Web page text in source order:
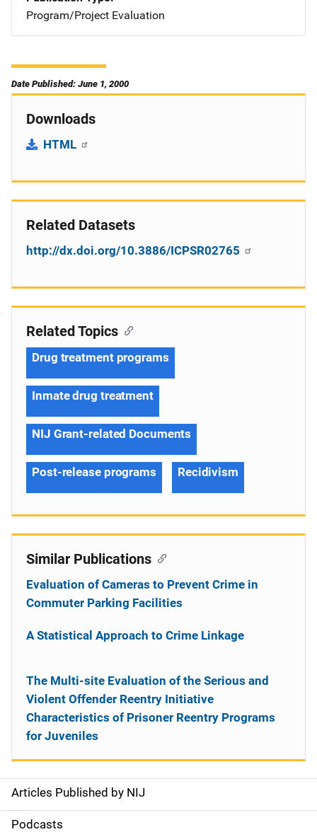
Program/Project Evaluation
Date Published: June 1, 2000
Downloads
HTML
Related Datasets
http://dx.doi.org/10.3886/ICPSR02765
S
i
Articles Published by NIJ
Podcasts
Related Topics
Drug treatment programs
Inmate drug treatment
NIJ Grant-related Documents
Post-release programs Recidivism
Similar Publications
Evaluation of Cameras to Prevent Crime in
Commuter Parking Facilities
A Statistical Approach to Crime Linkage
The Multi-site Evaluation of the Serious and
Violent Offender Reentry Initiative
Characteristics of Prisoner Reentry Programs
for Juveniles